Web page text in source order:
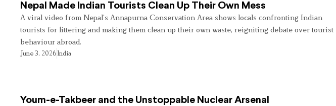
Nepal Made Indian Tourists Clean Up Their Own Mess
A viral video from Nepal’s Annapurna Conservation Area shows locals confronting Indian
tourists for littering and making them clean up their own waste, reigniting debate over tourist
behaviour abroad.
June 3, 2026India
Youm-e-Takbeer and the Unstoppable Nuclear Arsenal